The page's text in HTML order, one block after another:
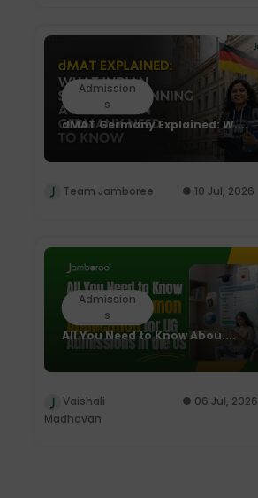
Admission
s
dMAT Germany Explained: W....
Team Jamboree 10 Jul, 2026
Admission
s
All You Need to Know Abou....
Vaishali
Madhavan
06 Jul, 2026